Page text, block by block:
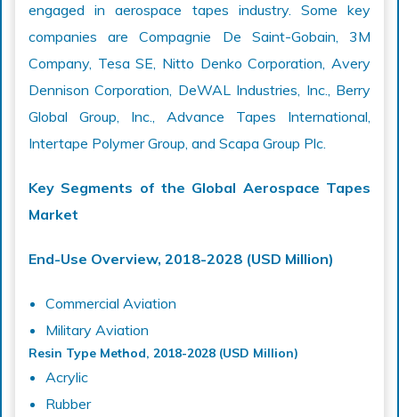
engaged in aerospace tapes industry. Some key
companies are Compagnie De Saint-Gobain, 3M
Company, Tesa SE, Nitto Denko Corporation, Avery
Dennison Corporation, DeWAL Industries, Inc., Berry
Global Group, Inc., Advance Tapes International,
Intertape Polymer Group, and Scapa Group Plc.
Key Segments of the Global Aerospace Tapes
Market
End-Use Overview, 2018-2028 (USD Million)
Commercial Aviation
Military Aviation
Resin Type Method, 2018-2028 (USD Million)
Acrylic
Rubber